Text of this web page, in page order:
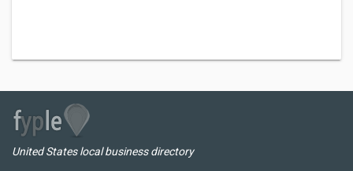
United States local business directory